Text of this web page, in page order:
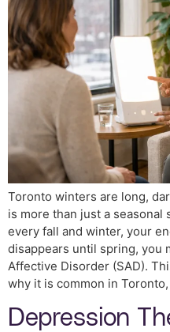
Toronto winters are long,
is more than just a seasonal
every fall and winter, your
disappears until spring, you
Affective Disorder (SAD).
why it is common in
Depression